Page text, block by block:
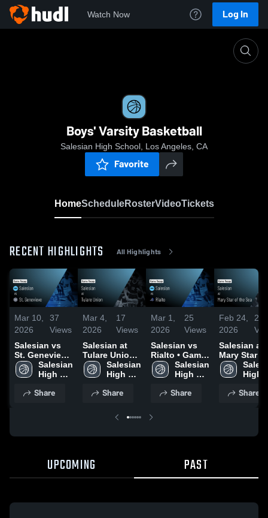
Watch Now Log In
Boys' Varsity Basketball
Salesian High School, Los Angeles, CA
Favorite
HomeScheduleRosterVideoTickets
RECENT HIGHLIGHTS All Highlights
Mar 10,
2026
37
Views
Salesian vs
St. Genevieve
• Game Recap
• Jan 30, 2026
Salesian
High
Share
Mar 4,
2026
17
Views
Salesian at
Tulare Union •
Game Recap •
Mar 3, 2026
Salesian
High
Share
Mar 1,
2026
25
Views
Salesian vs
Rialto • Game
Recap • Feb
28, 2026
Salesian
High
Share
Feb 24,
2026
20
Salesian at
Mary Star of
the Sea •
GameHigh
Share
UPCOMING PAST